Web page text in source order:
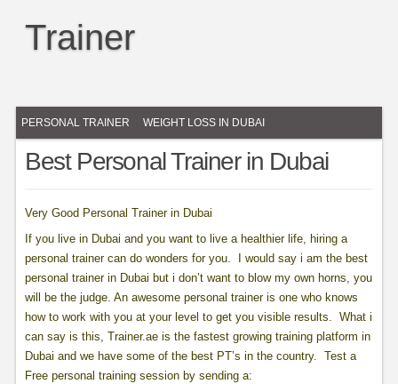
Trainer
PERSONAL TRAINER WEIGHT LOSS IN DUBAI
Best Personal Trainer in Dubai
Very Good Personal Trainer in Dubai
If you live in Dubai and you want to live a healthier life, hiring a
personal trainer can do wonders for you. I would say i am the best
personal trainer in Dubai but i don’t want to blow my own horns, you
will be the judge. An awesome personal trainer is one who knows
how to work with you at your level to get you visible results. What i
can say is this, Trainer.ae is the fastest growing training platform in
Dubai and we have some of the best PT’s in the country. Test a
Free personal training session by sending a: